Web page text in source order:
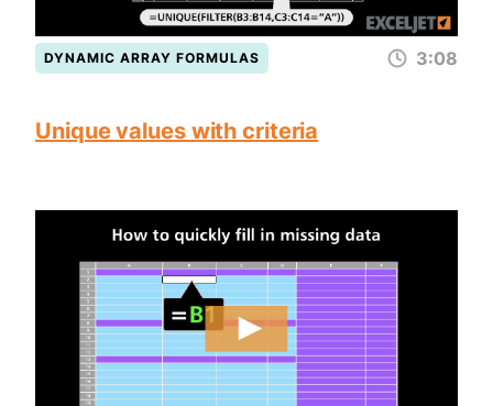
DYNAMIC ARRAY FORMULAS 3:08
Unique values with criteria